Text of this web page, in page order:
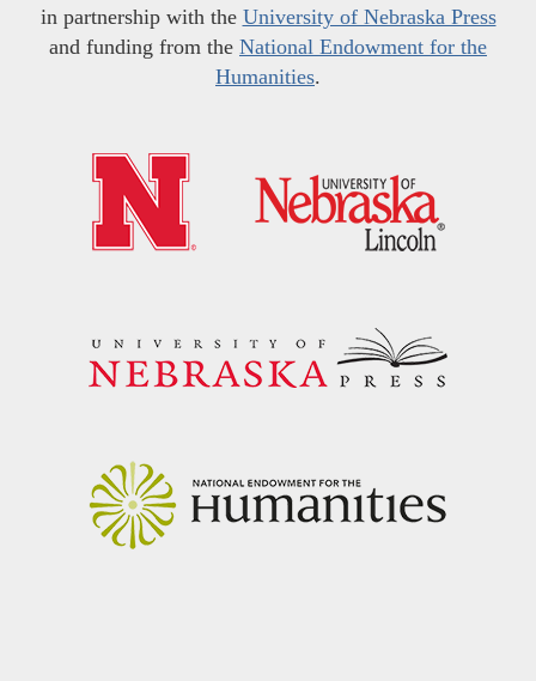
in partnership with the University of Nebraska Press
and funding from the National Endowment for the
Humanities.